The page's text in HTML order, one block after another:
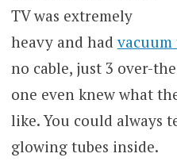
TV was extremely
heavy and hadvacuum
no cable, just 3 over-
one even knew what
like. You could always
glowing tubes inside.